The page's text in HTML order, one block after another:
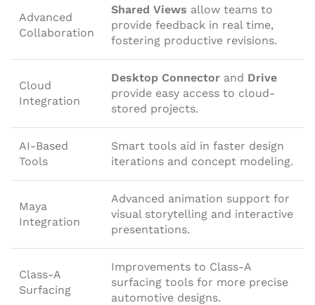
Advanced
Collaboration
Shared Views allow teams to
provide feedback in real time,
fostering productive revisions.
Cloud
Integration
Desktop Connector and Drive
provide easy access to cloud-
stored projects.
AI-Based
Tools
Smart tools aid in faster design
iterations and concept modeling.
Maya
Integration
Advanced animation support for
visual storytelling and interactive
presentations.
Class-A
Surfacing
Improvements to Class-A
surfacing tools for more precise
automotive designs.